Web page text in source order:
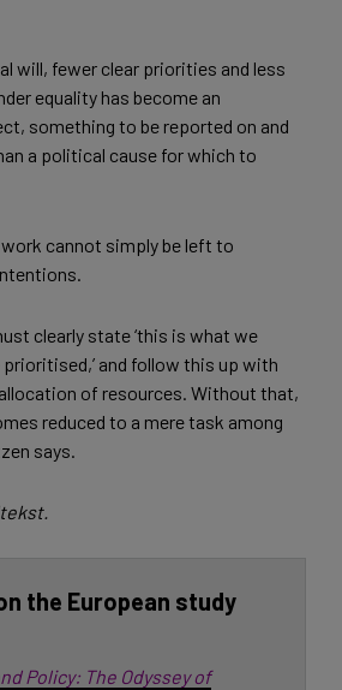
will, fewer clear priorities and less
equality has become an
something to be reported on and
a political cause for which to
cannot simply be left to
clearly state ‘this is what we
and follow this up with
of resources. Without that,
reduced to a mere task among
says.
the European study
Policy: The Odyssey of